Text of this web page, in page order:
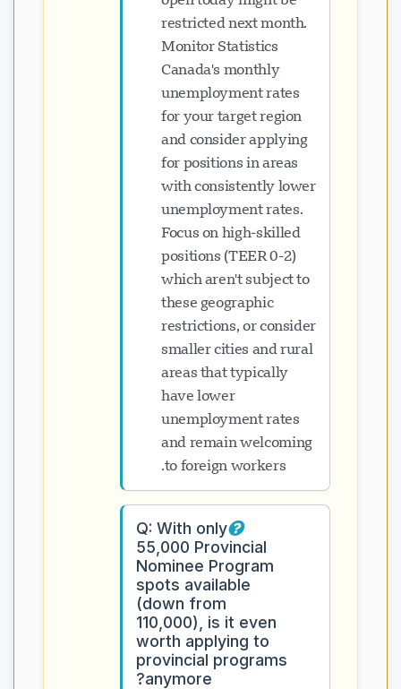
restricted next month.
Monitor Statistics
Canada's monthly
unemployment rates
for your target region
and consider applying
for positions in areas
with consistently lower
unemployment rates.
Focus on high-skilled
positions (TEER 0-2)
which aren't subject to
these geographic
restrictions, or consider
smaller cities and rural
areas that typically
have lower
unemployment rates
and remain welcoming
to foreign workers.
Q: With only
55,000 Provincial
Nominee Program
spots available
(down from
110,000), is it even
worth applying to
provincial programs
anymore?